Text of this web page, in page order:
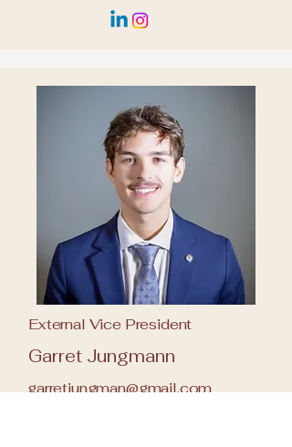
External Vice President
Garret Jungmann
garretjungman@gmail.com